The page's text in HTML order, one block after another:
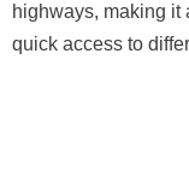
highways, making it
quick access to